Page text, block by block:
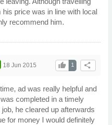
price was in line with local
recommend him.
share
1
thumb_up
18 Jun 2015
ad was really helpful and
completed in a timely
he cleared up afterwards
for money I would definitely